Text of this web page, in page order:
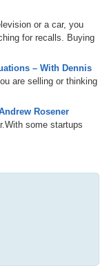
or a car, you
for recalls. Buying
– With Dennis
are selling or thinking
Rosener
some startups